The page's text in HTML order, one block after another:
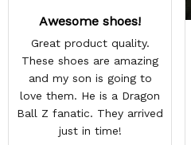
Awesome shoes!
Great product quality.
These shoes are amazing
and my son is going to
love them. He is a Dragon
Ball Z fanatic. They arrived
just in time!